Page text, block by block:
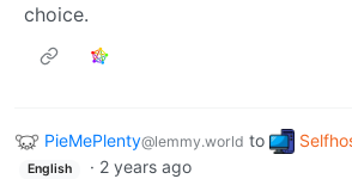
choice.
PieMePlenty@lemmy.world to
English · 2 years ago